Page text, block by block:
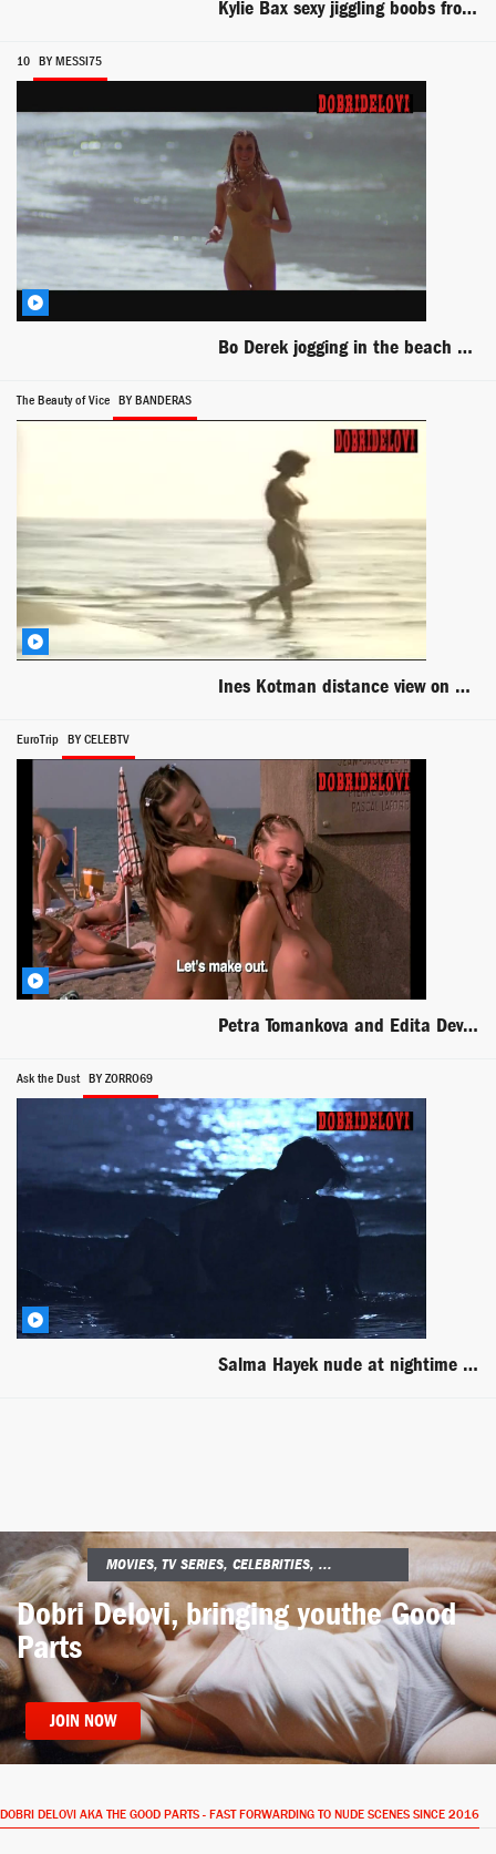
Kylie Bax sexy jiggling boobs from Get Over It
10 BY MESSI75
Bo Derek jogging in the beach scene from 10
The Beauty of Vice BY BANDERAS
Ines Kotman distance view on beach scene from Lepota poroka
EuroTrip BY CELEBTV
Petra Tomankova and Edita Deveroux lesbian scene from EuroTrip
Ask the Dust BY ZORRO69
Salma Hayek nude at nightime in the beach -- Ask the Dust
MOVIES, TV SERIES, CELEBRITIES, ...
Dobri Delovi, bringing youthe Good
Parts
JOIN NOW
DOBRI DELOVI AKA THE GOOD PARTS - FAST FORWARDING TO NUDE SCENES SINCE 2016